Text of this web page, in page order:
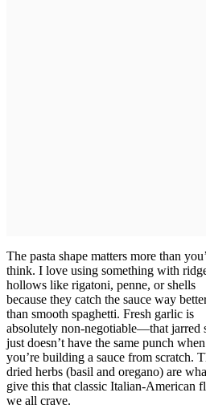
The pasta shape matters more than
think. I love using something with
hollows like rigatoni, penne, or shells
because they catch the sauce way
than smooth spaghetti. Fresh garlic is
absolutely non-negotiable—that jarred
just doesn’t have the same punch when
you’re building a sauce from scratch.
dried herbs (basil and oregano) are
give this that classic Italian-American
we all crave.